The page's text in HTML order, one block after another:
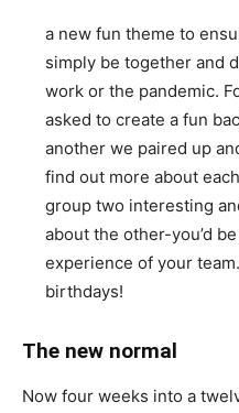
a new fun theme to
simply be together and
work or the pandemic.
asked to create a fun
another we paired up
find out more about
group two interesting
about the other-you’d
experience of your
birthdays!
The new normal
Now four weeks into a